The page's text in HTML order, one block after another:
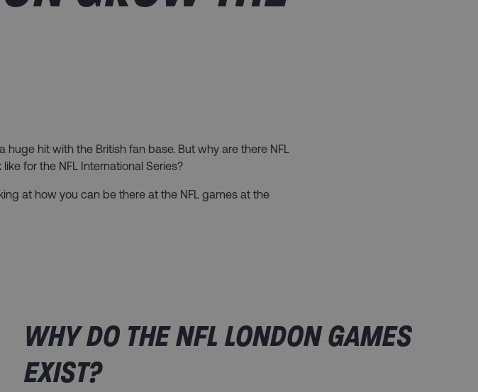
hit with the British fan base. But why are there NFL
for the NFL International Series?
at how you can be there at the NFL games at the
WHY DO THE NFL LONDON GAMES
EXIST?​